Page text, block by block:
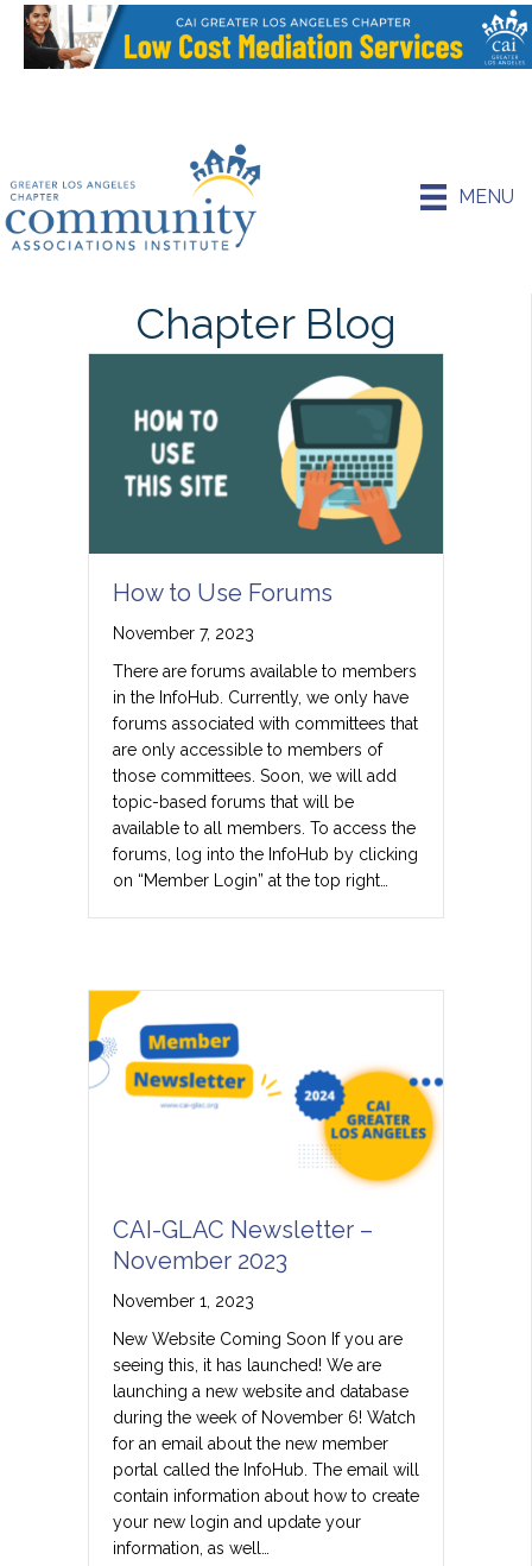
MENU
Chapter Blog
How to Use Forums
November 7, 2023
There are forums available to members
in the InfoHub. Currently, we only have
forums associated with committees that
are only accessible to members of
those committees. Soon, we will add
topic-based forums that will be
available to all members. To access the
forums, log into the InfoHub by clicking
on “Member Login” at the top right…
CAI-GLAC Newsletter –
November 2023
November 1, 2023
New Website Coming Soon If you are
seeing this, it has launched! We are
launching a new website and database
during the week of November 6! Watch
for an email about the new member
portal called the InfoHub. The email will
contain information about how to create
your new login and update your
information, as well…